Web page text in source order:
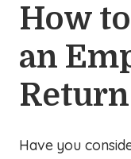
How
an
Have you